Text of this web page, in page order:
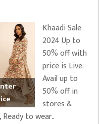
Khaadi Sale
2024 Up to
50% off with
price is Live.
Avail up to
50% off in
stores &
to wear..